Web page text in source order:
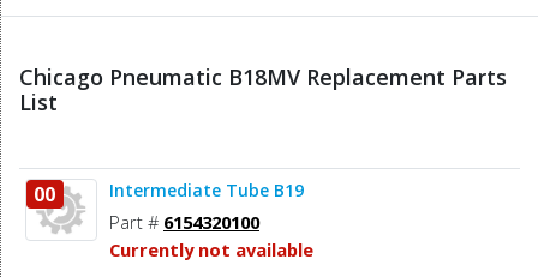
Chicago Pneumatic B18MV Replacement Parts
List
00 Intermediate Tube B19
Part # 6154320100
Currently not available